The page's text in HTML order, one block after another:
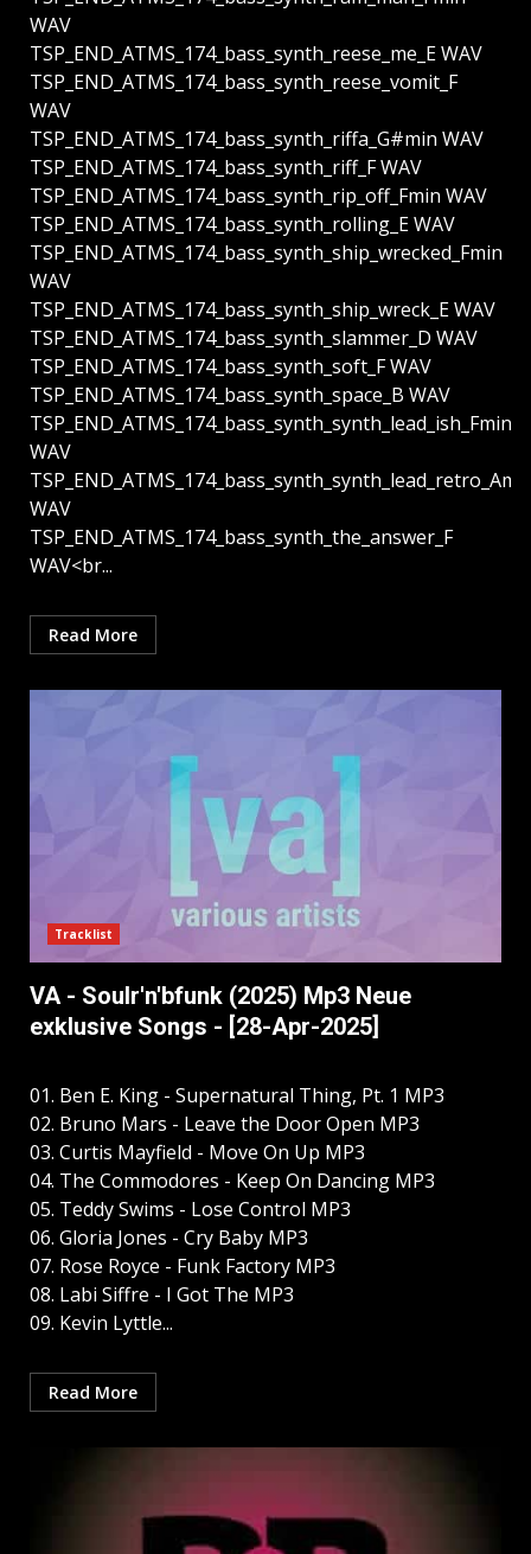
WAV
TSP_END_ATMS_174_bass_synth_reese_me_E WAV
TSP_END_ATMS_174_bass_synth_reese_vomit_F
WAV
TSP_END_ATMS_174_bass_synth_riffa_G#min WAV
TSP_END_ATMS_174_bass_synth_riff_F WAV
TSP_END_ATMS_174_bass_synth_rip_off_Fmin WAV
TSP_END_ATMS_174_bass_synth_rolling_E WAV
TSP_END_ATMS_174_bass_synth_ship_wrecked_Fmin
WAV
TSP_END_ATMS_174_bass_synth_ship_wreck_E WAV
TSP_END_ATMS_174_bass_synth_slammer_D WAV
TSP_END_ATMS_174_bass_synth_soft_F WAV
TSP_END_ATMS_174_bass_synth_space_B WAV
TSP_END_ATMS_174_bass_synth_synth_lead_ish_Fmin
WAV
WAV
TSP_END_ATMS_174_bass_synth_the_answer_F
WAV<br...
Read More
Tracklist
VA - Soulr'n'bfunk (2025) Mp3 Neue
exklusive Songs - [28-Apr-2025]
01. Ben E. King - Supernatural Thing, Pt. 1 MP3
02. Bruno Mars - Leave the Door Open MP3
03. Curtis Mayfield - Move On Up MP3
04. The Commodores - Keep On Dancing MP3
05. Teddy Swims - Lose Control MP3
06. Gloria Jones - Cry Baby MP3
07. Rose Royce - Funk Factory MP3
08. Labi Siffre - I Got The MP3
09. Kevin Lyttle...
Read More